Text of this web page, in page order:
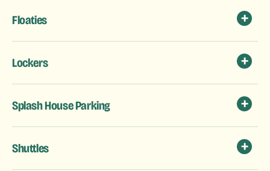
Floaties
Lockers
Splash House Parking
Shuttles